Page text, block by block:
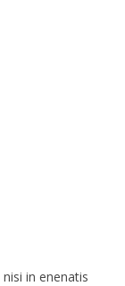
in enenatis